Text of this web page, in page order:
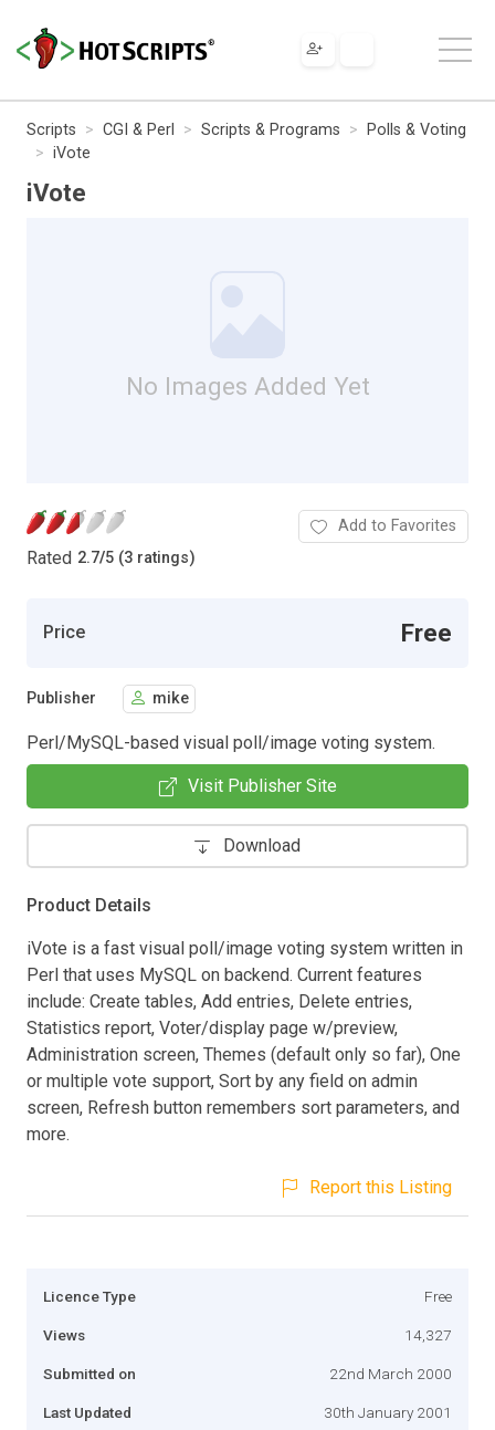
Scripts CGI & Perl Scripts & Programs
Polls & Voting
iVote
iVote
No Images Added Yet
Rated 2.7/5 (3 ratings)
Add to Favorites
Price Free
Publisher mike
Perl/MySQL-based visual poll/image voting system.
Visit Publisher Site
Download
Product Details
iVote is a fast visual poll/image voting system written in
Perl that uses MySQL on backend. Current features
include: Create tables, Add entries, Delete entries,
Statistics report, Voter/display page w/preview,
Administration screen, Themes (default only so far), One
or multiple vote support, Sort by any field on admin
screen, Refresh button remembers sort parameters, and
more.
Report this Listing
Licence Type Free
Views 14,327
Submitted on 22nd March 2000
Last Updated 30th January 2001